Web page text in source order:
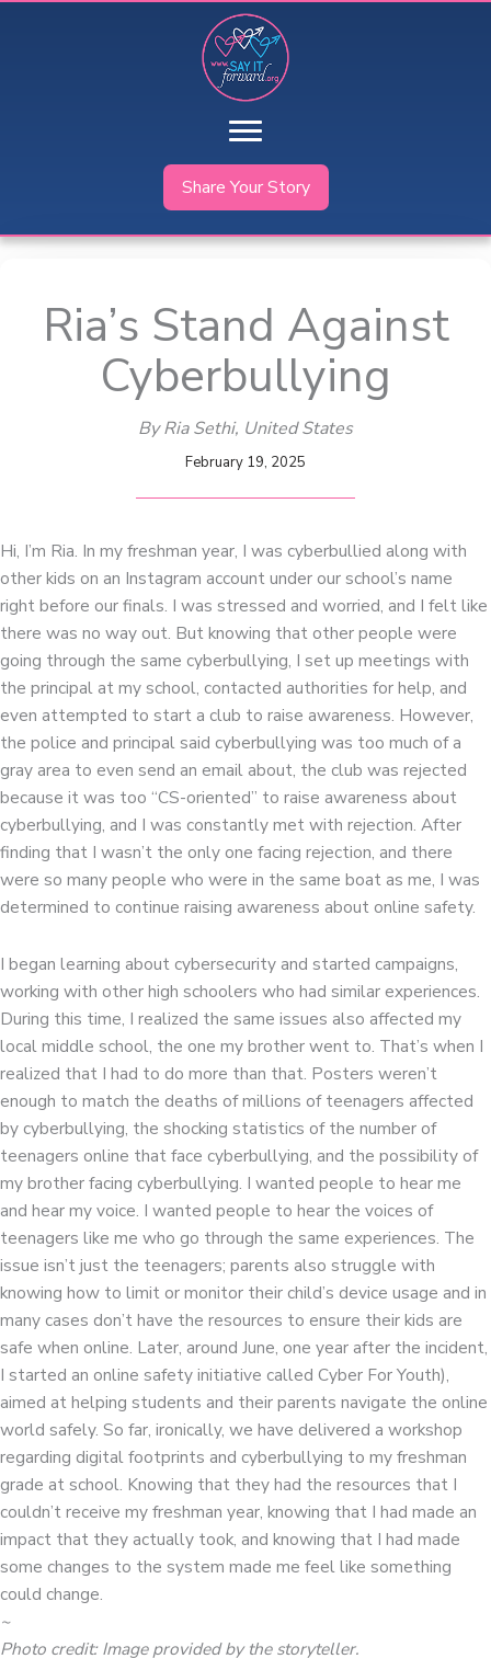
Share Your Story
Ria’s Stand Against
Cyberbullying
By Ria Sethi, United States
February 19, 2025
Hi, I’m Ria. In my freshman year, I was cyberbullied along with
other kids on an Instagram account under our school’s name
right before our finals. I was stressed and worried, and I felt like
there was no way out. But knowing that other people were
going through the same cyberbullying, I set up meetings with
the principal at my school, contacted authorities for help, and
even attempted to start a club to raise awareness. However,
the police and principal said cyberbullying was too much of a
gray area to even send an email about, the club was rejected
because it was too “CS-oriented” to raise awareness about
cyberbullying, and I was constantly met with rejection. After
finding that I wasn’t the only one facing rejection, and there
were so many people who were in the same boat as me, I was
determined to continue raising awareness about online safety.
I began learning about cybersecurity and started campaigns,
working with other high schoolers who had similar experiences.
During this time, I realized the same issues also affected my
local middle school, the one my brother went to. That’s when I
realized that I had to do more than that. Posters weren’t
enough to match the deaths of millions of teenagers affected
by cyberbullying, the shocking statistics of the number of
teenagers online that face cyberbullying, and the possibility of
my brother facing cyberbullying. I wanted people to hear me
and hear my voice. I wanted people to hear the voices of
teenagers like me who go through the same experiences. The
issue isn’t just the teenagers; parents also struggle with
knowing how to limit or monitor their child’s device usage and in
many cases don’t have the resources to ensure their kids are
safe when online. Later, around June, one year after the incident,
I started an online safety initiative called Cyber For Youth),
aimed at helping students and their parents navigate the online
world safely. So far, ironically, we have delivered a workshop
regarding digital footprints and cyberbullying to my freshman
grade at school. Knowing that they had the resources that I
couldn’t receive my freshman year, knowing that I had made an
impact that they actually took, and knowing that I had made
some changes to the system made me feel like something
could change.
~
Photo credit: Image provided by the storyteller.